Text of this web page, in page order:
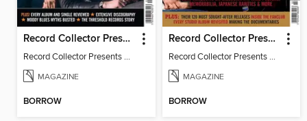
Record Collector Presents The Moody Blues
Record Collector Presents The Moody Blues
MAGAZINE
BORROW
Record Collector Presents Queen
Record Collector Presents Queen
MAGAZINE
BORROW